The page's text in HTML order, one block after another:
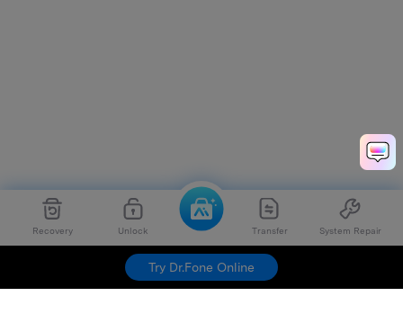
Recovery Unlock Transfer System Repair
Try Dr.Fone Online